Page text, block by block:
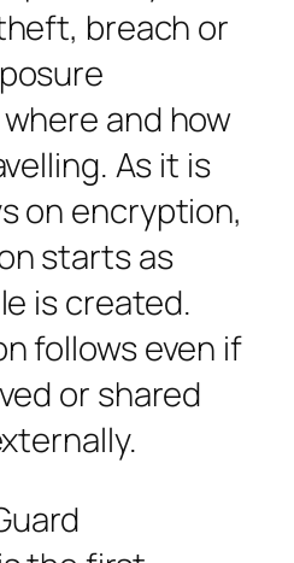
breach or
and how
As it is
on encryption,
starts as
is created.
follows even if
or shared